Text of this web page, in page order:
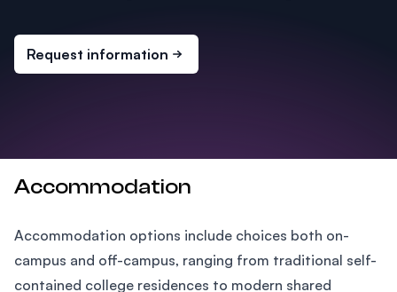
Request information
Accommodation
Accommodation options include choices both on-
campus and off-campus, ranging from traditional self-
contained college residences to modern shared